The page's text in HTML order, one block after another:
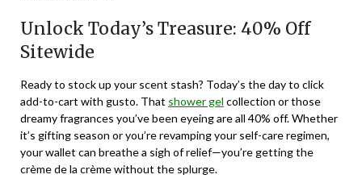
Unlock Today’s Treasure: 40% Off
Sitewide
Ready to stock up your scent stash? Today’s the day to click
add-to-cart with gusto. That shower gel collection or those
dreamy fragrances you’ve been eyeing are all 40% off. Whether
it’s gifting season or you’re revamping your self-care regimen,
your wallet can breathe a sigh of relief—you’re getting the
crème de la crème without the splurge.